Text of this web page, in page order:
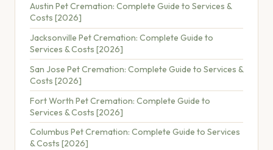
Austin Pet Cremation: Complete Guide to Services &
Costs [2026]
Jacksonville Pet Cremation: Complete Guide to
Services & Costs [2026]
San Jose Pet Cremation: Complete Guide to Services &
Costs [2026]
Fort Worth Pet Cremation: Complete Guide to
Services & Costs [2026]
Columbus Pet Cremation: Complete Guide to Services
& Costs [2026]